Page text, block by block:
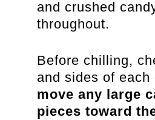
and crushed
throughout.
Before chilling,
and sides of each
move any large
pieces toward